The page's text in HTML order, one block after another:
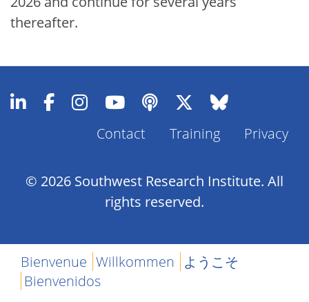
thereafter.
Footer
Contact Training Privacy
© 2026 Southwest Research Institute. All
rights reserved.
Bienvenue Willkommen ようこそ
Bienvenidos